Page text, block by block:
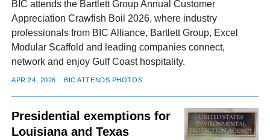
BIC attends the Bartlett Group Annual Customer
Appreciation Crawfish Boil 2026, where industry
professionals from BIC Alliance, Bartlett Group, Excel
Modular Scaffold and leading companies connect,
network and enjoy Gulf Coast hospitality.
APR 24, 2026 BIC ATTENDS PHOTOS
Presidential exemptions for
Louisiana and Texas